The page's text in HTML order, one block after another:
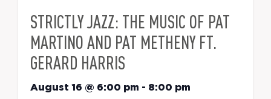
STRICTLY JAZZ: THE MUSIC OF PAT
MARTINO AND PAT METHENY FT.
GERARD HARRIS
August 16 @ 6:00 pm - 8:00 pm